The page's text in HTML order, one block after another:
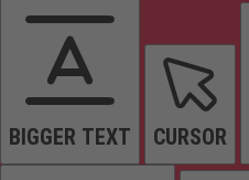
BIGGER TEXT CURSOR